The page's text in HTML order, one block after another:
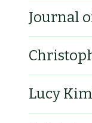
Journal
Lucy